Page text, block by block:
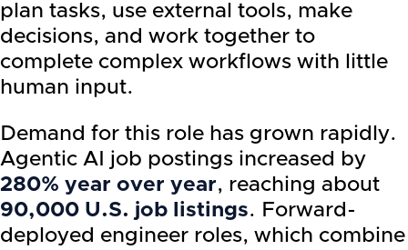
plan tasks, use external tools, make
decisions, and work together to
complete complex workflows with little
human input.
Demand for this role has grown rapidly.
Agentic AI job postings increased by
280% year over year, reaching about
90,000 U.S. job listings. Forward-
deployed engineer roles, which combine